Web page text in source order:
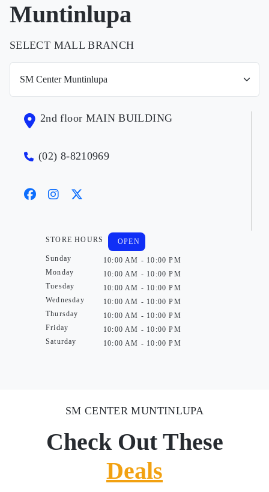
Muntinlupa
SELECT MALL BRANCH
2nd floor MAIN BUILDING
(02) 8-8210969
STORE HOURS
Sunday
Monday
Tuesday
Wednesday
Thursday
Friday
Saturday
OPEN
10:00 AM - 10:00 PM
10:00 AM - 10:00 PM
10:00 AM - 10:00 PM
10:00 AM - 10:00 PM
10:00 AM - 10:00 PM
10:00 AM - 10:00 PM
10:00 AM - 10:00 PM
SM CENTER MUNTINLUPA
Check Out These
Deals